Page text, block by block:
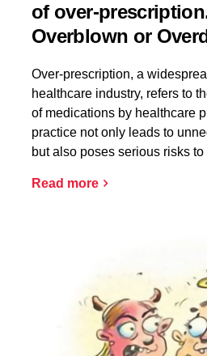
of over-
Overblown or
Over-prescription, a
healthcare industry, refers to
of medications by healthcare
practice not only leads to
but also poses serious risks to
Read more